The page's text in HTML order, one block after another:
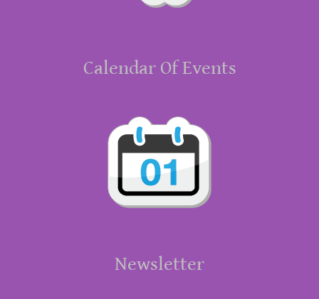
Calendar Of Events
Newsletter